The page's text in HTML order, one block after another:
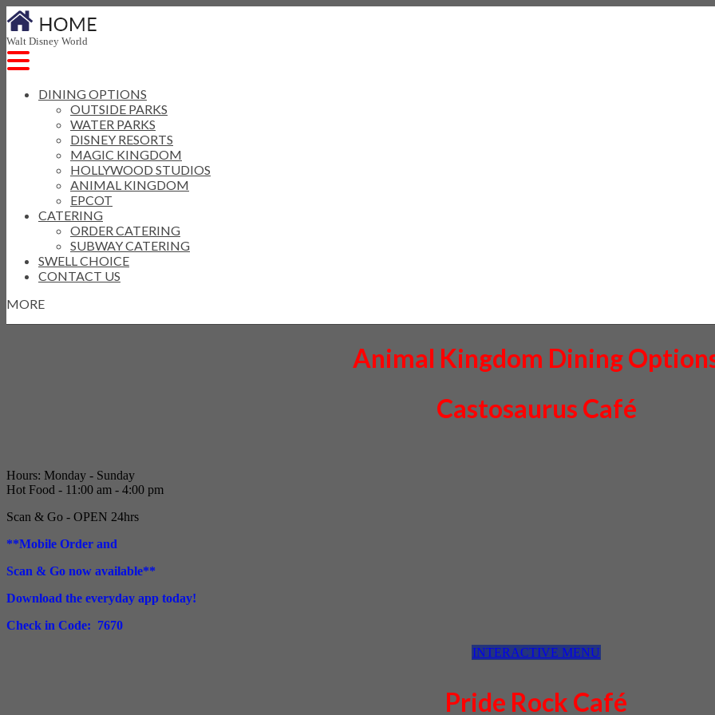
Walt Disney World
DINING OPTIONS
OUTSIDE PARKS
WATER PARKS
DISNEY RESORTS
MAGIC KINGDOM
HOLLYWOOD STUDIOS
ANIMAL KINGDOM
EPCOT
CATERING
ORDER CATERING
SUBWAY CATERING
SWELL CHOICE
CONTACT US
MORE
Animal Kingdom Dining
Castosaurus Café
Hours: Monday - Sunday
Hot Food - 11:00 am - 4:00 pm
Scan & Go - OPEN 24hrs
**Mobile Order and
Scan & Go now available**
Download the everyday app today!
Check in Code: 7670
INTERACTIVE MENU
Pride Rock Café